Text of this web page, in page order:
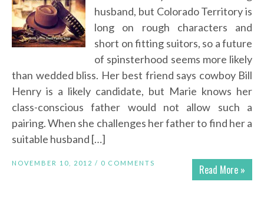
husband, but Colorado Territory is
long on rough characters and
short on fitting suitors, so a future
of spinsterhood seems more likely
than wedded bliss. Her best friend says cowboy Bill
Henry is a likely candidate, but Marie knows her
class-conscious father would not allow such a
pairing. When she challenges her father to find her a
suitable husband […]
Read More »
NOVEMBER 10, 2012 / 0 COMMENTS